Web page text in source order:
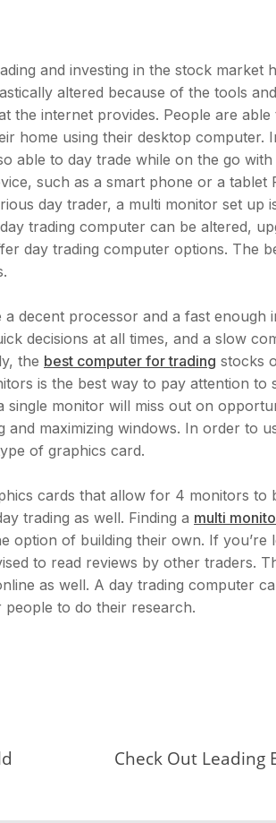
and investing in the stock market
altered because of the tools
the internet provides. People are
home using their desktop computer.
able to day trade while on the go
such as a smart phone or a tablet
day trader, a multi monitor set up
trading computer can be altered,
day trading computer options. The
decent processor and a fast enough
decisions at all times, and a slow
the best computer for trading stocks
is the best way to pay attention to
monitor will miss out on
maximizing windows. In order to
of graphics card.
cards that allow for 4 monitors to
trading as well. Finding a multi
option of building their own. If you’re
to read reviews by other traders.
as well. A day trading computer
to do their research.
Check Out Leading